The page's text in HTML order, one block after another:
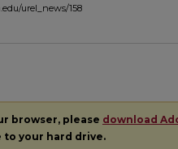
urel_news/158
browser, please download
to your hard drive.